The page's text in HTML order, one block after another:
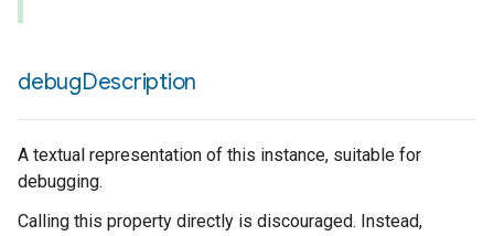
debugDescription
A textual representation of this instance, suitable for
debugging.
Calling this property directly is discouraged. Instead,